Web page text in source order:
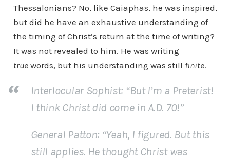
Thessalonians? No, like Caiaphas, he was inspired,
but did he have an exhaustive understanding of
the timing of Christ’s return at the time of writing?
It was not revealed to him. He was writing
truewords, but his understanding was still finite.
Interlocular Sophist: “But I’m a Preterist!
I think Christ did come in A.D. 70!”
General Patton: “Yeah, I figured. But this
still applies. He thought Christ was